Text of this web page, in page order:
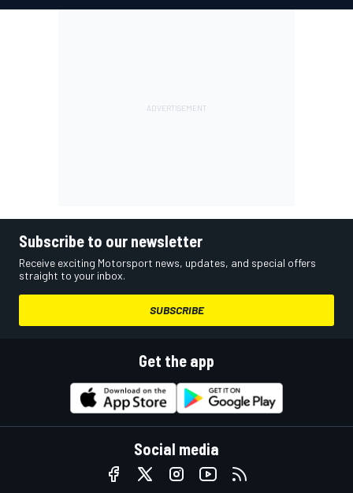
Subscribe to our newsletter
Receive exciting Motorsport news, updates, and special offers
straight to your inbox.
SUBSCRIBE
Get the app
Social media